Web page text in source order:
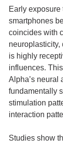
Early exposure
smartphones
coincides with
neuroplasticity,
is highly
influences.
Alpha’s neural
fundamentally
stimulation
interaction
Studies show